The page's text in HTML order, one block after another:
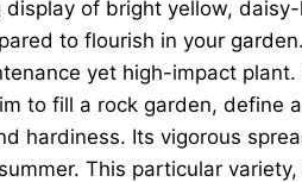
of bright yellow,
to flourish in your
yet high-impact
to fill a rock garden, define
hardiness. Its vigorous
This particular